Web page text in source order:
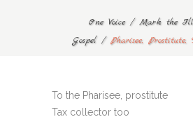
One Voice/ Mark the
Gospel/ Pharisee, Prostitute,
To the Pharisee, prostitute
Tax collector too